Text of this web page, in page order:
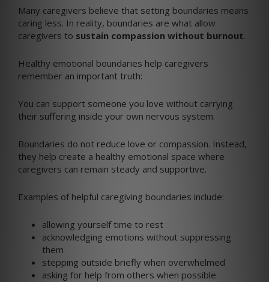
Many caregivers believe that setting boundaries means
caring less. In reality, boundaries are what allow
caregivers to sustain compassion without burnout.
Healthy emotional boundaries help caregivers
remember an important truth:
You can support someone you love without carrying
their suffering inside your own nervous system.
Boundaries do not reduce love or compassion. Instead,
they help create a healthy emotional space where
caregivers can remain steady and supportive.
Examples of helpful caregiving boundaries include:
allowing yourself time to rest
acknowledging emotions without suppressing
them
stepping outside briefly when overwhelmed
asking for help from others when possible